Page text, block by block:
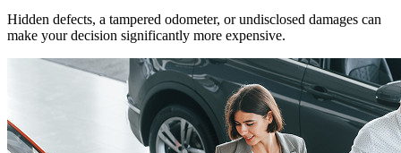
Hidden defects, a tampered odometer, or undisclosed damages can
make your decision significantly more expensive.